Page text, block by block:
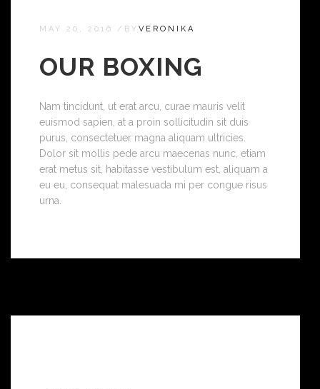
MAY 20, 2016 / BY VERONIKA
OUR BOXING
Nam tincidunt, ut erat arcu, curae mauris velit
euismod sapien, at a proin sollicitudin sit duis
purus, consectetuer magna aliquam ultricies.
Dolor sit mollis pede arcu maecenas nunc, etiam
erat metus sit, habitasse vestibulum est, aliquam a
eu eu, consequat malesuada mi per congue risus
urna.